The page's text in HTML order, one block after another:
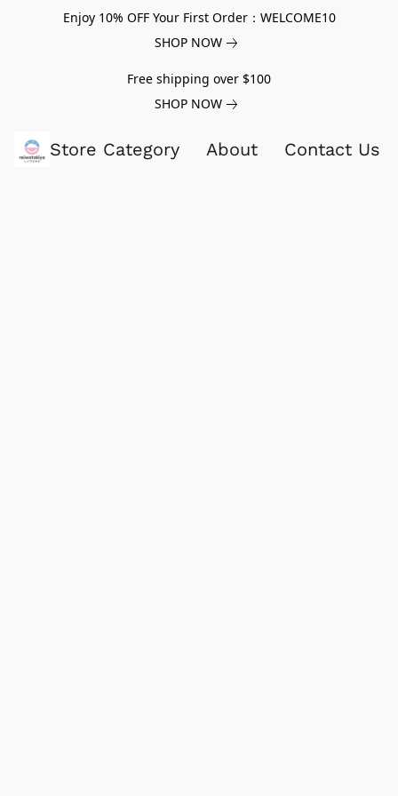
Enjoy 10% OFF Your First Order：WELCOME10
SHOP NOW
Free shipping over $100
SHOP NOW
Store Category About Contact Us